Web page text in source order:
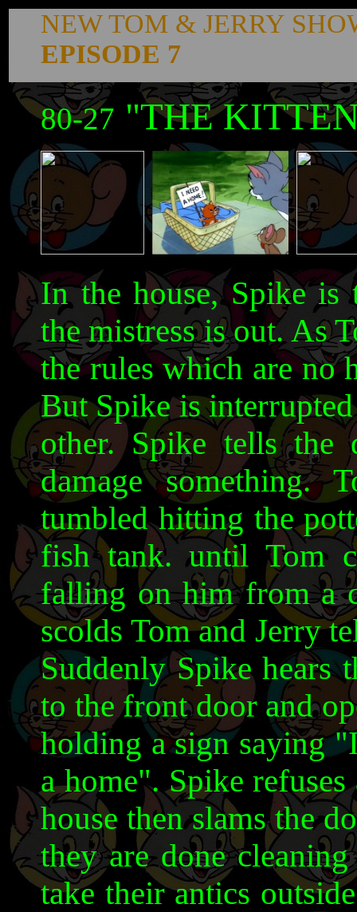
NEW TOM & JERRY
EPISODE 7
80-27 "THE
In the house, Spike is
the mistress is out. As
the rules which are no
But Spike is
other. Spike tells
damage something.
tumbled hitting the
fish tank. until Tom
falling on him from a
scolds Tom and Jerry
Suddenly Spike hears
to the front door and
holding a sign saying
a home". Spike
house then slams the
they are done
take their antics